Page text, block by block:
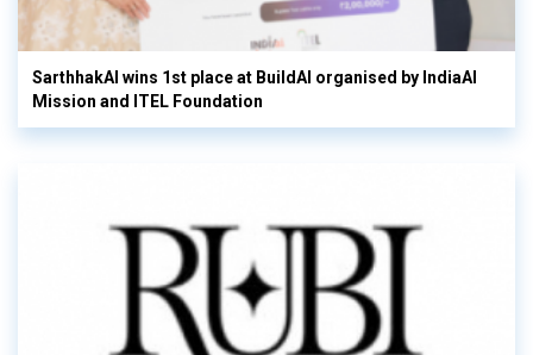
SarthhakAI wins 1st place at BuildAI organised by IndiaAI
Mission and ITEL Foundation